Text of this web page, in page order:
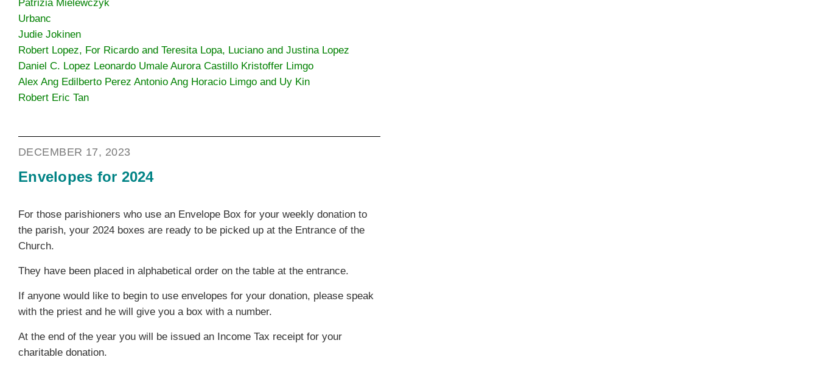
Patrizia Mielewczyk
Urbanc
Judie Jokinen
Robert Lopez, For Ricardo and Teresita Lopa, Luciano and Justina Lopez
Daniel C. Lopez Leonardo Umale Aurora Castillo Kristoffer Limgo
Alex Ang Edilberto Perez Antonio Ang Horacio Limgo and Uy Kin
Robert Eric Tan
DECEMBER 17, 2023
Envelopes for 2024
For those parishioners who use an Envelope Box for your weekly donation to
the parish, your 2024 boxes are ready to be picked up at the Entrance of the
Church.
They have been placed in alphabetical order on the table at the entrance.
If anyone would like to begin to use envelopes for your donation, please speak
with the priest and he will give you a box with a number.
At the end of the year you will be issued an Income Tax receipt for your
charitable donation.